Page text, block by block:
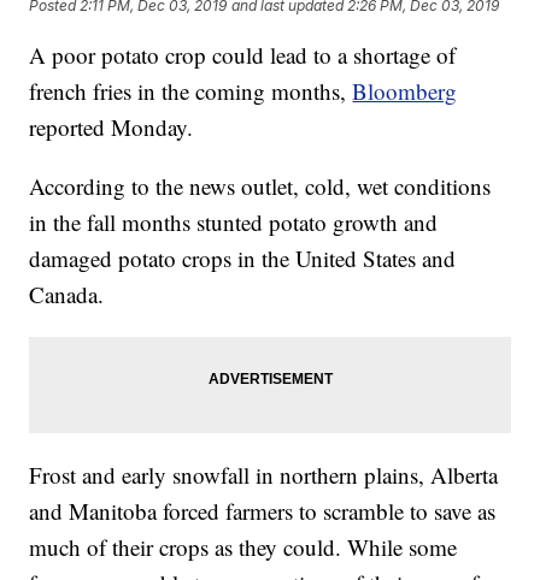
Posted 2:11 PM, Dec 03, 2019 and last updated 2:26 PM, Dec 03, 2019
A poor potato crop could lead to a shortage of
french fries in the coming months,Bloomberg
reported Monday.
According to the news outlet, cold, wet conditions
in the fall months stunted potato growth and
damaged potato crops in the United States and
Canada.
Frost and early snowfall in northern plains, Alberta
and Manitoba forced farmers to scramble to save as
much of their crops as they could. While some